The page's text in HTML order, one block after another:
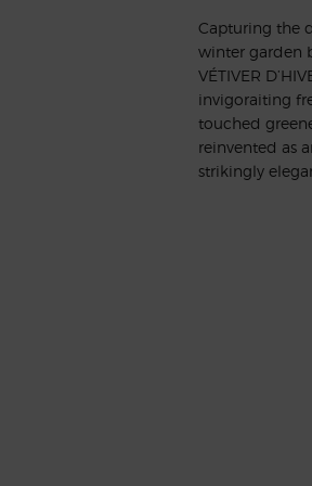
Capturing the
winter garden
VÉTIVER
invigoraiting
touched
reinvented as
strikingly